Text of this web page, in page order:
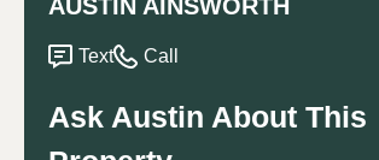
AUSTIN AINSWORTH
Text Call
Ask Austin About This